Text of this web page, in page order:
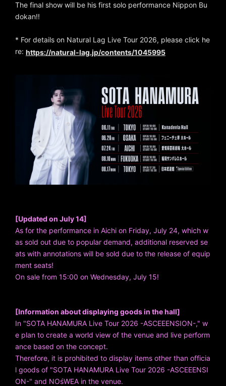
The final show will be his first solo performance Nippon Bu
dokan!!
* For details on Natural Lag Live Tour 2026, please click he
re: https://natural-lag.jp/contents/1045995
[Updated on July 14]
As for the performance in Aichi on Friday, July 24, which w
as sold out due to popular demand, additional reserved se
ats with annotations will be sold due to the release of equip
ment seats!
On sale from 15:00 on Wednesday, July 15!
[Information about displaying goods in the hall]
In "SOTA HANAMURA Live Tour 2026 -ASCEEENSION-," w
e plan to create a world view of the venue and live perform
ance based on the concept.
Therefore, it is prohibited to display items other than officia
l goods of "SOTA HANAMURA Live Tour 2026 -ASCEEENSI
ON-" and NOśWEA in the venue.